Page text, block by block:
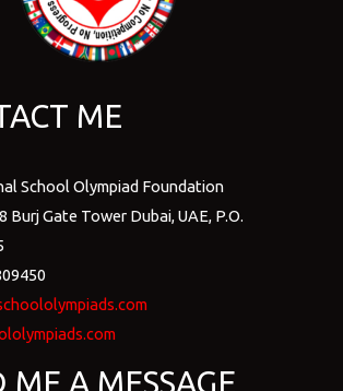
ME
School Olympiad Foundation
Burj Gate Tower Dubai, UAE, P.O.
ME A MESSAGE